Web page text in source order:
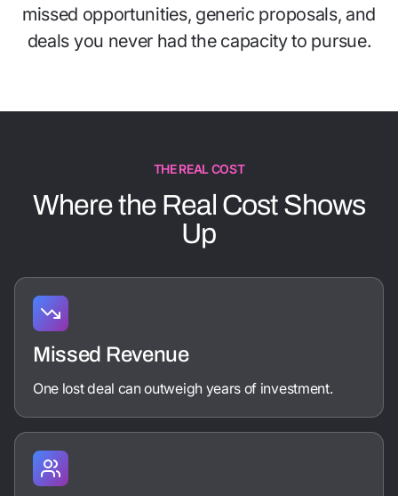
missed opportunities, generic proposals, and
deals you never had the capacity to pursue.
THE REAL COST
Where the Real Cost Shows
Up
Missed Revenue
One lost deal can outweigh years of investment.